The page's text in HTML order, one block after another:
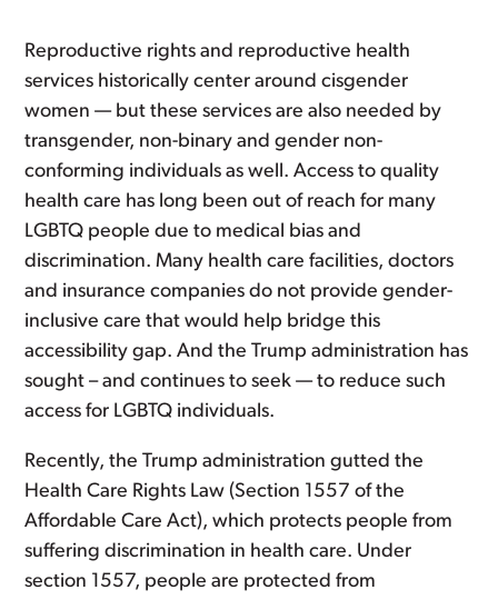
Reproductive rights and reproductive health
services historically center around cisgender
women — but these services are also needed by
transgender, non-binary and gender non-
conforming individuals as well. Access to quality
health care has long been out of reach for many
LGBTQ people due to medical bias and
discrimination. Many health care facilities, doctors
and insurance companies do not provide gender-
inclusive care that would help bridge this
accessibility gap. And the Trump administration has
sought – and continues to seek — to reduce such
access for LGBTQ individuals.
Recently, the Trump administration gutted the
Health Care Rights Law (Section 1557 of the
Affordable Care Act), which protects people from
suffering discrimination in health care. Under
section 1557, people are protected from